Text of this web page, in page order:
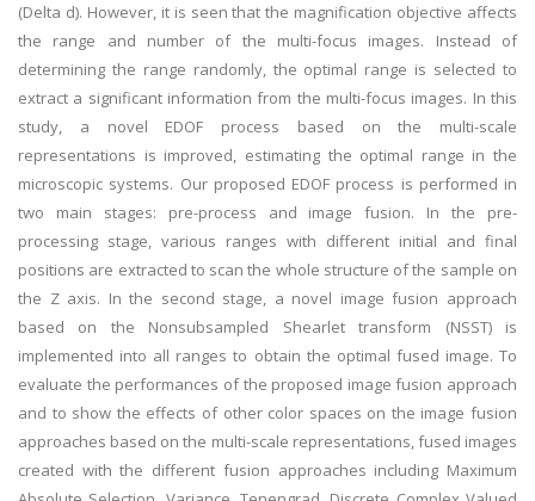
(Delta d). However, it is seen that the magnification objective affects
the range and number of the multi-focus images. Instead of
determining the range randomly, the optimal range is selected to
extract a significant information from the multi-focus images. In this
study, a novel EDOF process based on the multi-scale
representations is improved, estimating the optimal range in the
microscopic systems. Our proposed EDOF process is performed in
two main stages: pre-process and image fusion. In the pre-
processing stage, various ranges with different initial and final
positions are extracted to scan the whole structure of the sample on
the Z axis. In the second stage, a novel image fusion approach
based on the Nonsubsampled Shearlet transform (NSST) is
implemented into all ranges to obtain the optimal fused image. To
evaluate the performances of the proposed image fusion approach
and to show the effects of other color spaces on the image fusion
approaches based on the multi-scale representations, fused images
created with the different fusion approaches including Maximum